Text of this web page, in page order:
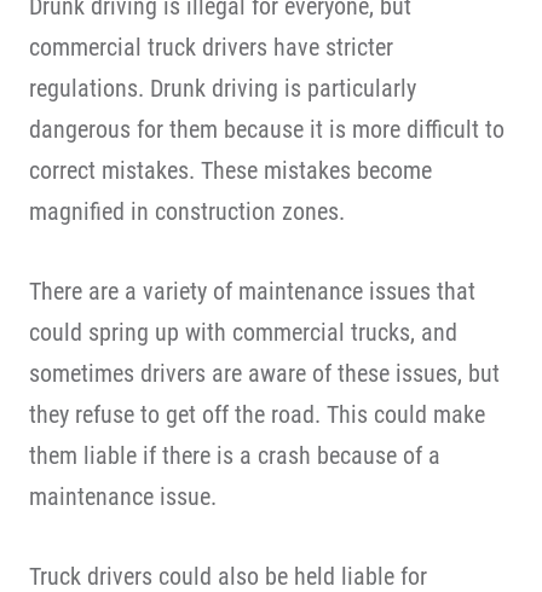
Drunk driving is illegal for everyone, but
commercial truck drivers have stricter
regulations. Drunk driving is particularly
dangerous for them because it is more difficult to
correct mistakes. These mistakes become
magnified in construction zones.
There are a variety of maintenance issues that
could spring up with commercial trucks, and
sometimes drivers are aware of these issues, but
they refuse to get off the road. This could make
them liable if there is a crash because of a
maintenance issue.
Truck drivers could also be held liable for